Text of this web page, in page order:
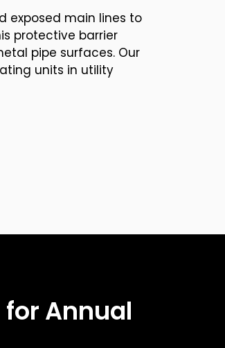
exposed main lines to
protective barrier
pipe surfaces. Our
units in utility
Annual